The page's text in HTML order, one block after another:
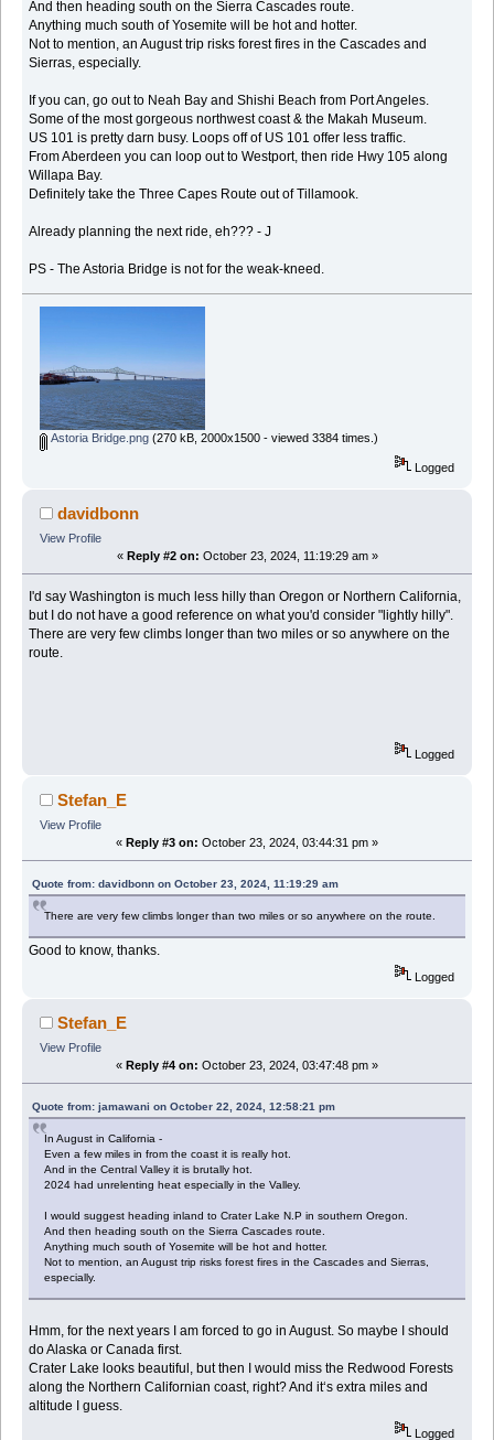
And then heading south on the Sierra Cascades route.
Anything much south of Yosemite will be hot and hotter.
Not to mention, an August trip risks forest fires in the Cascades and
Sierras, especially.
If you can, go out to Neah Bay and Shishi Beach from Port Angeles.
Some of the most gorgeous northwest coast & the Makah Museum.
US 101 is pretty darn busy. Loops off of US 101 offer less traffic.
From Aberdeen you can loop out to Westport, then ride Hwy 105 along
Willapa Bay.
Definitely take the Three Capes Route out of Tillamook.
Already planning the next ride, eh??? - J
PS - The Astoria Bridge is not for the weak-kneed.
Astoria Bridge.png(270 kB, 2000x1500 - viewed 3384 times.)
Logged
davidbonn
View Profile
« Reply #2 on: October 23, 2024, 11:19:29 am »
I'd say Washington is much less hilly than Oregon or Northern California,
but I do not have a good reference on what you'd consider "lightly hilly".
There are very few climbs longer than two miles or so anywhere on the
route.
Logged
Stefan_E
View Profile
« Reply #3 on: October 23, 2024, 03:44:31 pm »
Quote from: davidbonn on October 23, 2024, 11:19:29 am
There are very few climbs longer than two miles or so anywhere on the route.
Good to know, thanks.
Logged
Stefan_E
View Profile
« Reply #4 on: October 23, 2024, 03:47:48 pm »
Quote from: jamawani on October 22, 2024, 12:58:21 pm
In August in California -
Even a few miles in from the coast it is really hot.
And in the Central Valley it is brutally hot.
2024 had unrelenting heat especially in the Valley.
I would suggest heading inland to Crater Lake N.P in southern Oregon.
And then heading south on the Sierra Cascades route.
Anything much south of Yosemite will be hot and hotter.
Not to mention, an August trip risks forest fires in the Cascades and Sierras,
especially.
Hmm, for the next years I am forced to go in August. So maybe I should
do Alaska or Canada first.
Crater Lake looks beautiful, but then I would miss the Redwood Forests
along the Northern Californian coast, right? And it‘s extra miles and
altitude I guess.
Logged